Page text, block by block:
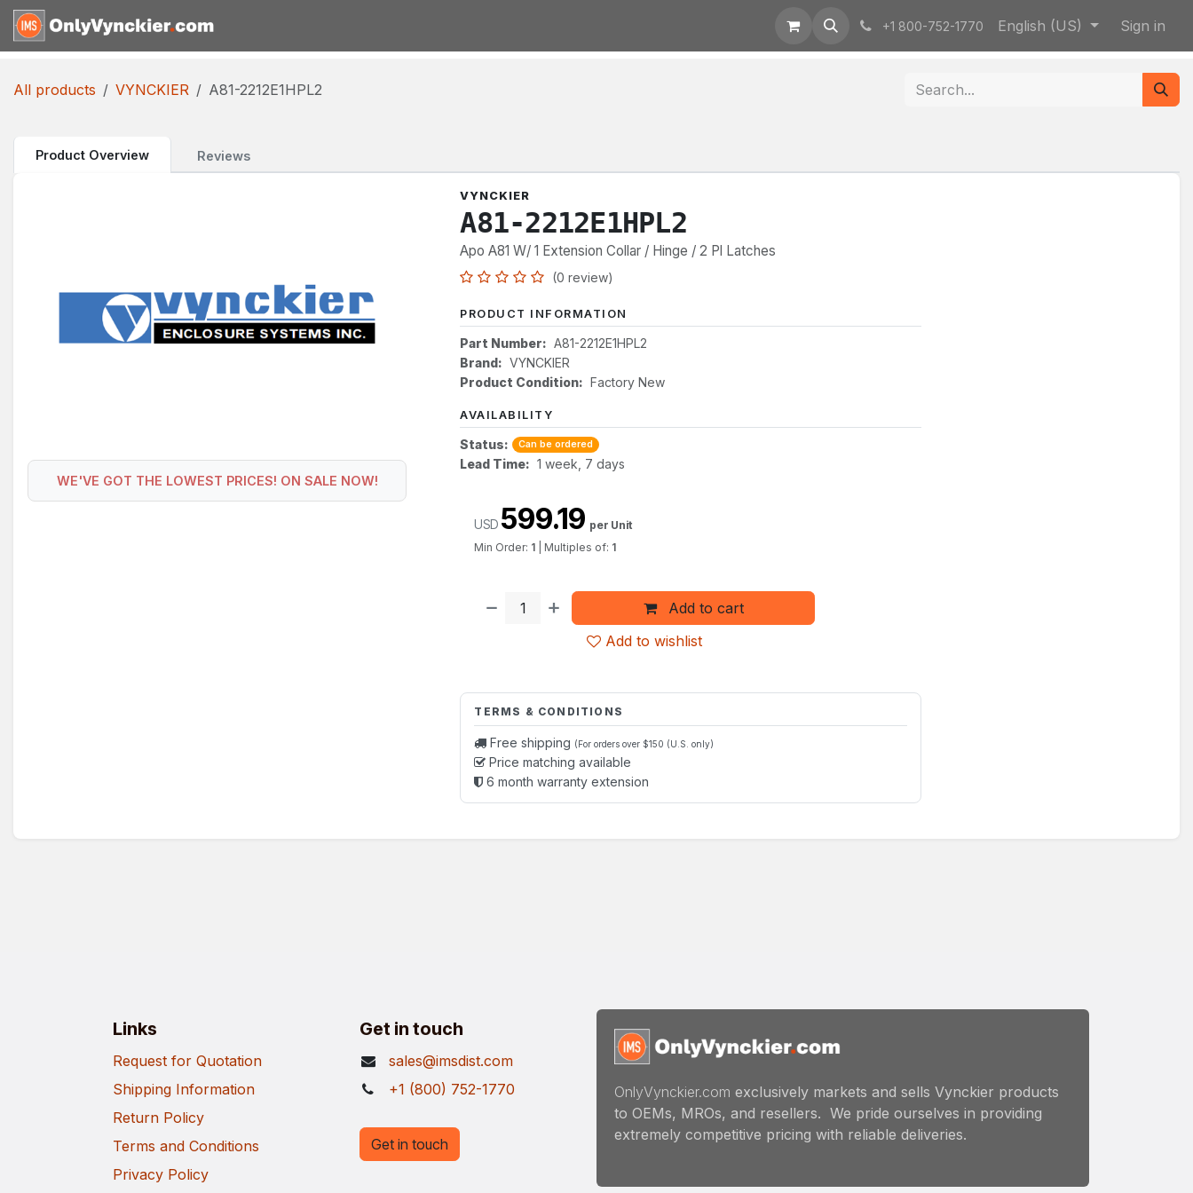
Skip to Content
+1 800-752-1770 English (US) Sign in
All products VYNCKIER A81-2212E1HPL2
Product Overview Reviews
WE'VE GOT THE LOWEST PRICES! ON SALE NOW!
VYNCKIER
A81-2212E1HPL2
Apo A81 W/ 1 Extension Collar / Hinge / 2 Pl Latches
(0 review)
PRODUCT INFORMATION
Part Number: A81-2212E1HPL2
Brand: VYNCKIER
Product Condition: Factory New
AVAILABILITY
Status: Can be ordered
Lead Time: 1 week, 7 days
Add to cart
Add to wishlist
USD 599.19 per Unit
Min Order: 1 Multiples of: 1
TERMS & CONDITIONS
Free shipping (For orders over $150 (U.S. only)
Price matching available
6 month warranty extension
Links
Request for Quotation
Shipping Information
Return Policy
Terms and Conditions
Privacy Policy
Get in touch
sales@imsdist.com
+1 (800) 752-1770
OnlyVynckier.com exclusively markets and sells Vynckier products
to OEMs, MROs, and resellers. We pride ourselves in providing
extremely competitive pricing with reliable deliveries.
Get in touch